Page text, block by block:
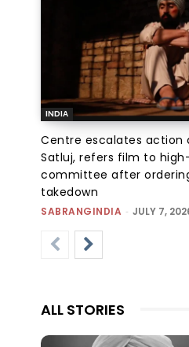
INDIA
Centre escalates action
Satluj, refers film to
committee after
takedown
SABRANGINDIA - JULY 7,
ALL STORIES